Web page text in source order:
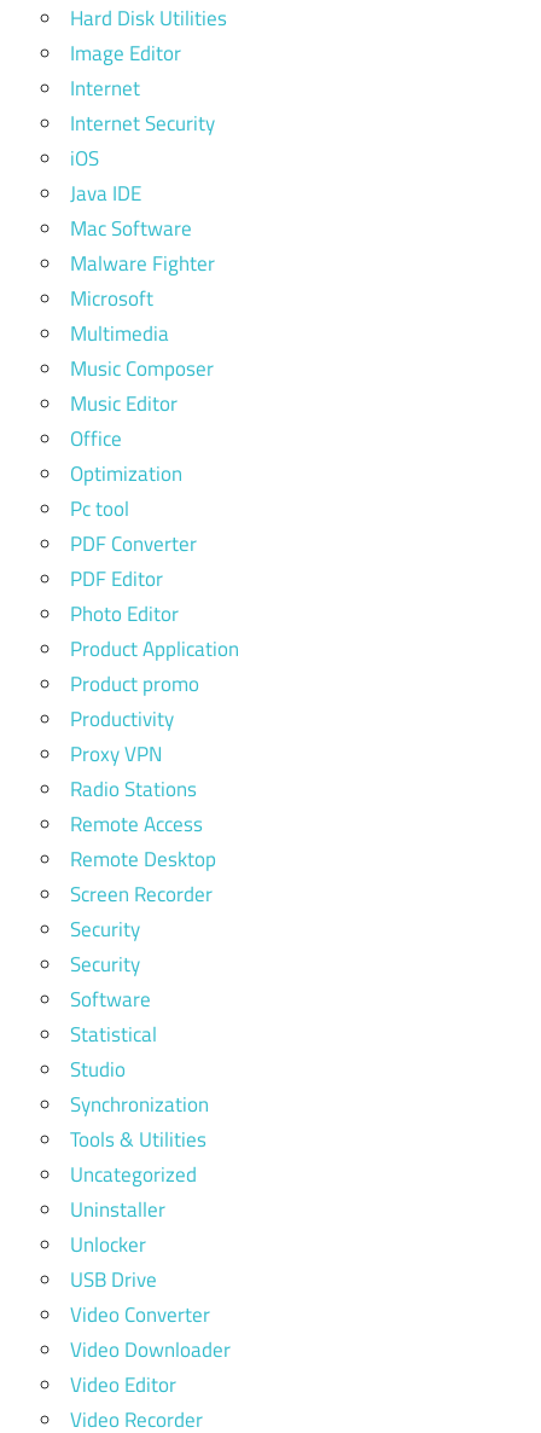
Hard Disk Utilities
Image Editor
Internet
Internet Security
iOS
Java IDE
Mac Software
Malware Fighter
Microsoft
Multimedia
Music Composer
Music Editor
Office
Optimization
Pc tool
PDF Converter
PDF Editor
Photo Editor
Product Application
Product promo
Productivity
Proxy VPN
Radio Stations
Remote Access
Remote Desktop
Screen Recorder
Security
Security
Software
Statistical
Studio
Synchronization
Tools & Utilities
Uncategorized
Uninstaller
Unlocker
USB Drive
Video Converter
Video Downloader
Video Editor
Video Recorder